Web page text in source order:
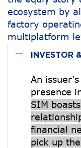
ecosystem by
factory
multiplatform
INVESTOR
An
presence
SIM
financial
pick up